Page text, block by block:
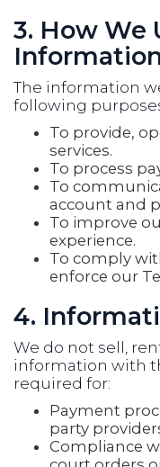
3. How We
The information
following
To provide,
services.
To process
To
account and
To improve
experience.
To comply
enforce our
4.
We do not sell,
information with
required for:
Payment
party
Compliance